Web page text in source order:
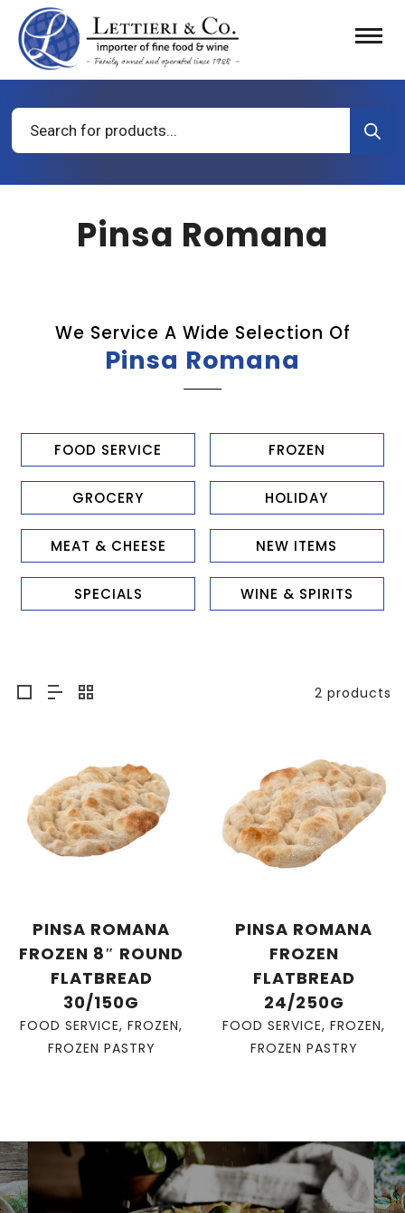
Products
search
Pinsa Romana
We Service A Wide Selection Of
Pinsa Romana
FOOD SERVICE FROZEN
GROCERY HOLIDAY
MEAT & CHEESE NEW ITEMS
SPECIALS WINE & SPIRITS
2 products
PINSA ROMANA
FROZEN 8″ ROUND
FLATBREAD
30/150G
FOOD SERVICE, FROZEN,
FROZEN PASTRY
PINSA ROMANA
FROZEN
FLATBREAD
24/250G
FOOD SERVICE, FROZEN,
FROZEN PASTRY